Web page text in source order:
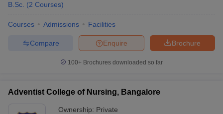
B.Sc. (2 Courses)
Courses Admissions Facilities
Brochure
Enquire
Compare
100+ Brochures downloaded so far
Adventist College of Nursing, Bangalore
Ownership: Private